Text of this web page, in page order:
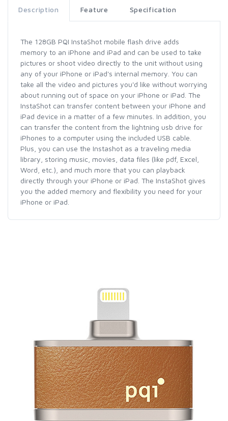
Description Feature Specification
The 128GB PQI InstaShot mobile flash drive adds
memory to an iPhone and iPad and can be used to take
pictures or shoot video directly to the unit without using
any of your iPhone or iPad's internal memory. You can
take all the video and pictures you'd like without worrying
about running out of space on your iPhone or iPad. The
InstaShot can transfer content between your iPhone and
iPad device in a matter of a few minutes. In addition, you
can transfer the content from the lightning usb drive for
iPhones to a computer using the included USB cable.
Plus, you can use the Instashot as a traveling media
library, storing music, movies, data files (like pdf, Excel,
Word, etc.), and much more that you can playback
directly through your iPhone or iPad. The InstaShot gives
you the added memory and flexibility you need for your
iPhone or iPad.